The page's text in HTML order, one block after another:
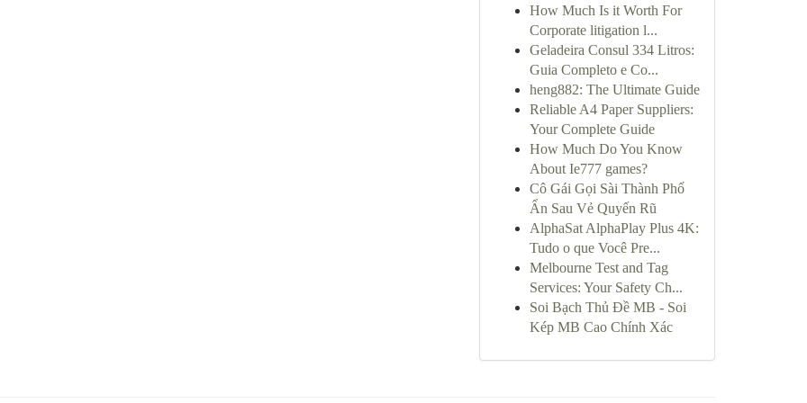
How Much Is it Worth For
Corporate litigation l...
Geladeira Consul 334 Litros:
Guia Completo e Co...
heng882: The Ultimate Guide
Reliable A4 Paper Suppliers:
Your Complete Guide
How Much Do You Know
About Ie777 games?
Cô Gái Gọi Sài Thành Phố
Ẩn Sau Vẻ Quyến Rũ
AlphaSat AlphaPlay Plus 4K:
Tudo o que Você Pre...
Melbourne Test and Tag
Services: Your Safety Ch...
Soi Bạch Thủ Đề MB - Soi
Kép MB Cao Chính Xác